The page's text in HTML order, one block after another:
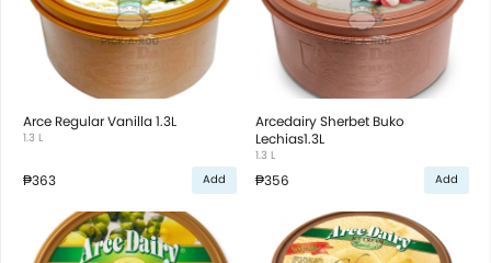
Arce Regular Vanilla 1.3L
1.3 L
₱363 Add
Arcedairy Sherbet Buko
Lechias1.3L
1.3 L
₱356 Add